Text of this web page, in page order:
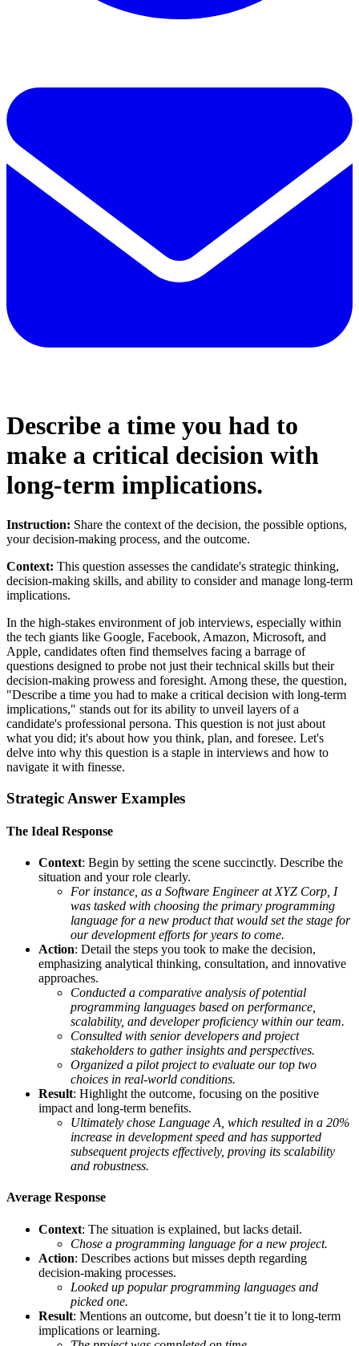
Describe a time you had to
make a critical decision with
long-term implications.
Instruction: Share the context of the decision, the possible options,
your decision-making process, and the outcome.
Context: This question assesses the candidate's strategic thinking,
decision-making skills, and ability to consider and manage long-term
implications.
In the high-stakes environment of job interviews, especially within
the tech giants like Google, Facebook, Amazon, Microsoft, and
Apple, candidates often find themselves facing a barrage of
questions designed to probe not just their technical skills but their
decision-making prowess and foresight. Among these, the question,
"Describe a time you had to make a critical decision with long-term
implications," stands out for its ability to unveil layers of a
candidate's professional persona. This question is not just about
what you did; it's about how you think, plan, and foresee. Let's
delve into why this question is a staple in interviews and how to
navigate it with finesse.
Strategic Answer Examples
The Ideal Response
Context: Begin by setting the scene succinctly. Describe the
situation and your role clearly.
For instance, as a Software Engineer at XYZ Corp, I
was tasked with choosing the primary programming
language for a new product that would set the stage for
our development efforts for years to come.
Action: Detail the steps you took to make the decision,
emphasizing analytical thinking, consultation, and innovative
approaches.
Conducted a comparative analysis of potential
programming languages based on performance,
scalability, and developer proficiency within our team.
Consulted with senior developers and project
stakeholders to gather insights and perspectives.
Organized a pilot project to evaluate our top two
choices in real-world conditions.
Result: Highlight the outcome, focusing on the positive
impact and long-term benefits.
Ultimately chose Language A, which resulted in a 20%
increase in development speed and has supported
subsequent projects effectively, proving its scalability
and robustness.
Average Response
Context: The situation is explained, but lacks detail.
Chose a programming language for a new project.
Action: Describes actions but misses depth regarding
decision-making processes.
Looked up popular programming languages and
picked one.
Result: Mentions an outcome, but doesn’t tie it to long-term
implications or learning.